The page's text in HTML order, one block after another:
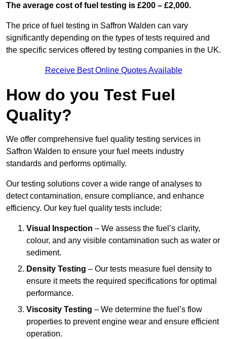
The average cost of fuel testing is £200 – £2,000.
The price of fuel testing in Saffron Walden can vary
significantly depending on the types of tests required and
the specific services offered by testing companies in the UK.
Receive Best Online Quotes Available
How do you Test Fuel
Quality?
We offer comprehensive fuel quality testing services in
Saffron Walden to ensure your fuel meets industry
standards and performs optimally.
Our testing solutions cover a wide range of analyses to
detect contamination, ensure compliance, and enhance
efficiency. Our key fuel quality tests include:
Visual Inspection – We assess the fuel’s clarity,
colour, and any visible contamination such as water or
sediment.
Density Testing – Our tests measure fuel density to
ensure it meets the required specifications for optimal
performance.
Viscosity Testing – We determine the fuel’s flow
properties to prevent engine wear and ensure efficient
operation.